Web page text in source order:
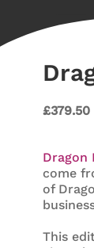
Dragon
come
of
This